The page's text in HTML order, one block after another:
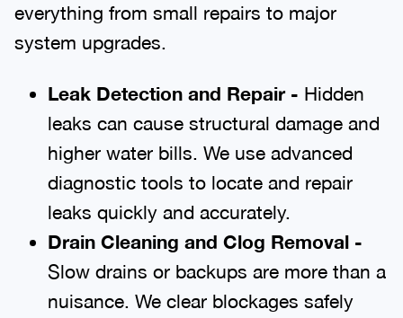
everything from small repairs to major
system upgrades.
Leak Detection and Repair - Hidden
leaks can cause structural damage and
higher water bills. We use advanced
diagnostic tools to locate and repair
leaks quickly and accurately.
Drain Cleaning and Clog Removal -
Slow drains or backups are more than a
nuisance. We clear blockages safely